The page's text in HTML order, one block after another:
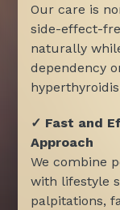
Our care is
side-effect-
naturally
dependency
✓ Fast and
Approach
We combine
with lifestyle
palpitations,